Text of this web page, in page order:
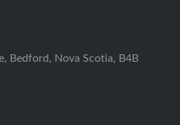
Bedford, Nova Scotia, B4B